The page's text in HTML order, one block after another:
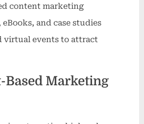
content marketing
and case studies
virtual events to attract
Based Marketing